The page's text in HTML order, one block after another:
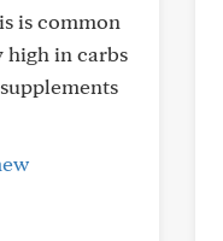
is common
high in carbs